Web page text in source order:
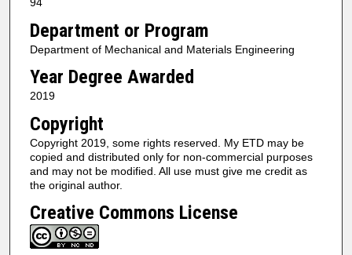
Department or Program
Department of Mechanical and Materials Engineering
Year Degree Awarded
2019
Copyright
Copyright 2019, some rights reserved. My ETD may be
copied and distributed only for non-commercial purposes
and may not be modified. All use must give me credit as
the original author.
Creative Commons License